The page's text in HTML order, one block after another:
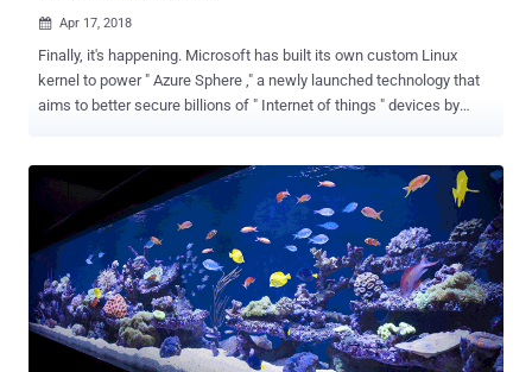
 Apr 17, 2018
Finally, it's happening. Microsoft has built its own custom Linux
kernel to power " Azure Sphere ," a newly launched technology that
aims to better secure billions of " Internet of things " devices by
microcontroller-based IoT devices, including smart appliances,
connected toys, and other smart gadgets, Microsoft announced
during the security-focused RSA Conference in San Francisco
Monday. It is basically a security package consists of three main
components: Azure Sphere-certified microcontrollers (MCUs) Azure
Sphere OS Azure Sphere Security Service "Azure Sphere provides
security that starts in the hardware and extends to the cloud,
delivering holistic security that protects, detects, and responds to